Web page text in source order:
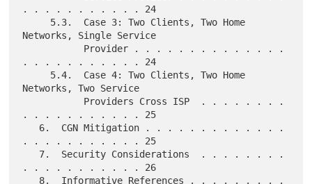
. . . . . . . . . . . 24
Networks, Single Service
. . . . . . . . . . . 24
Networks, Two Service
. . . . . . . . . . . 25
. . . . . . . . . . . 25
. . . . . . . . . . . 26